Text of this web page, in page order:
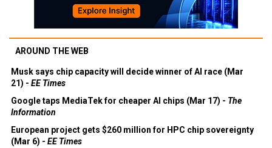
AROUND THE WEB
Musk says chip capacity will decide winner of AI race (Mar
21) - EE Times
Google taps MediaTek for cheaper AI chips (Mar 17) - The
Information
European project gets $260 million for HPC chip sovereignty
(Mar 6) - EE Times